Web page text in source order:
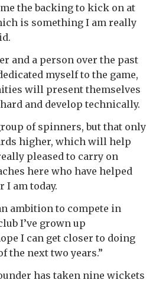
the backing to kick on at
is something I am really
and a person over the past
myself to the game,
will present themselves
and develop technically.
of spinners, but that only
higher, which will help
pleased to carry on
here who have helped
I am today.
ambition to compete in
I’ve grown up
I can get closer to doing
the next two years.”
has taken nine wickets